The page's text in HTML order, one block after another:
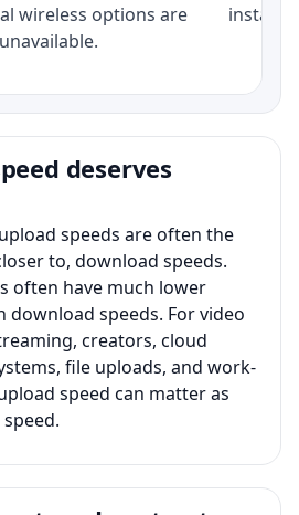
wireless options are
deserves
speeds are often the
to, download speeds.
often have much lower
download speeds. For video
creators, cloud
file uploads, and work-
speed can matter as